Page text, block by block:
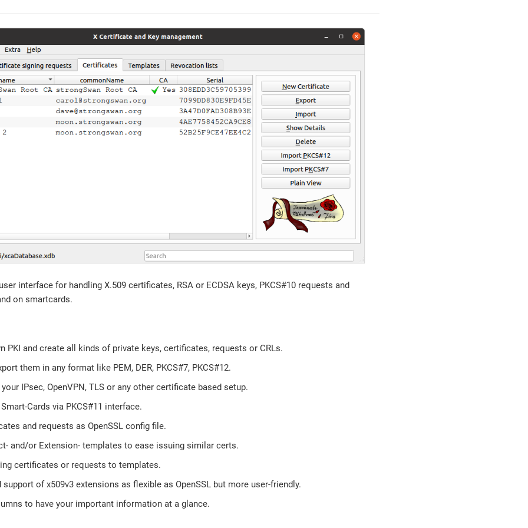
interface for handling X.509 certificates, RSA or ECDSA keys, PKCS#10 requests and
on smartcards.
PKI and create all kinds of private keys, certificates, requests or CRLs.
them in any format like PEM, DER, PKCS#7, PKCS#12.
IPsec, OpenVPN, TLS or any other certificate based setup.
Cards via PKCS#11 interface.
and requests as OpenSSL config file.
and/or Extension- templates to ease issuing similar certs.
certificates or requests to templates.
support of x509v3 extensions as flexible as OpenSSL but more user-friendly.
to have your important information at a glance.